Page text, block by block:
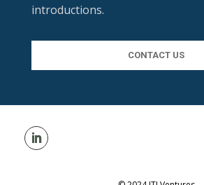
introductions.
CONTACT US